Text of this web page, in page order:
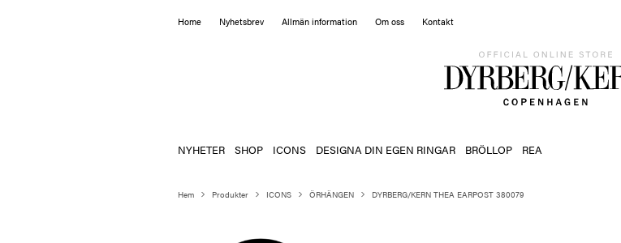
Home Nyhetsbrev Allmän information Om oss Kontakt
NYHETER SHOP ICONS DESIGNA DIN EGEN RINGAR BRÖLLOP REA
Hem Produkter ICONS ÖRHÄNGEN DYRBERG/KERN THEA EARPOST 380079